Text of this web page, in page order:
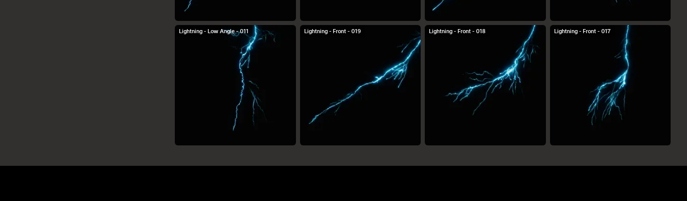
Lightning - Low Angle - 011 Lightning - Front - 019 Lightning - Front - 018 Lightning - Front - 017